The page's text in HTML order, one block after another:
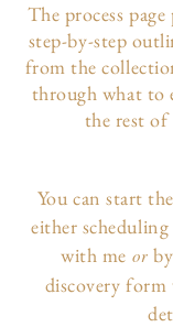
The process page
step-by-step
from the
through what to
the rest of
You can start
either
with me or
discovery